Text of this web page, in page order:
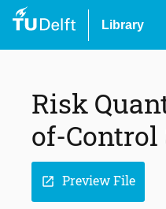
Library
Risk
of-
open_in_new Preview File